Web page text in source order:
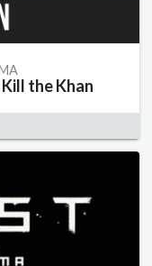
the Khan